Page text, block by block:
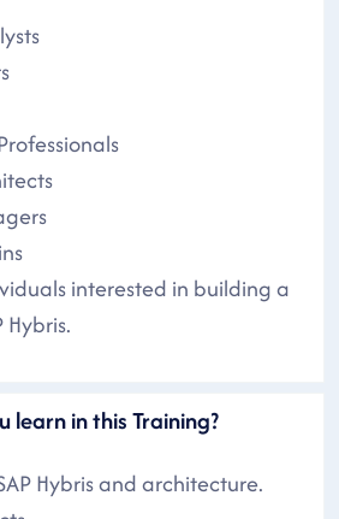
interested in building a
Hybris.
learn in this Training?
Hybris and architecture.